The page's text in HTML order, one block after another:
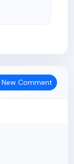
Comment